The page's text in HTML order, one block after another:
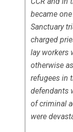
became
Sanctuary
charged
lay workers
otherwise
refugees in
defendants
of criminal
were